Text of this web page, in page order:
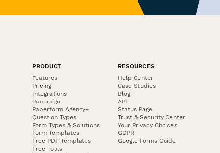
PRODUCT
Features
Pricing
Integrations
Papersign
Paperform Agency+
Question Types
Form Types & Solutions
Form Templates
Free PDF Templates
Free Tools
RESOURCES
Help Center
Case Studies
Blog
API
Status Page
Trust & Security Center
Your Privacy Choices
GDPR
Google Forms Guide